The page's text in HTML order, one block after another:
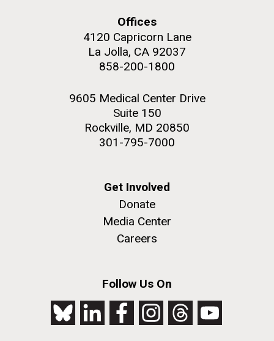
Offices
4120 Capricorn Lane
La Jolla, CA 92037
858-200-1800
9605 Medical Center Drive
Suite 150
Rockville, MD 20850
301-795-7000
Get Involved
Donate
Media Center
Careers
Follow Us On